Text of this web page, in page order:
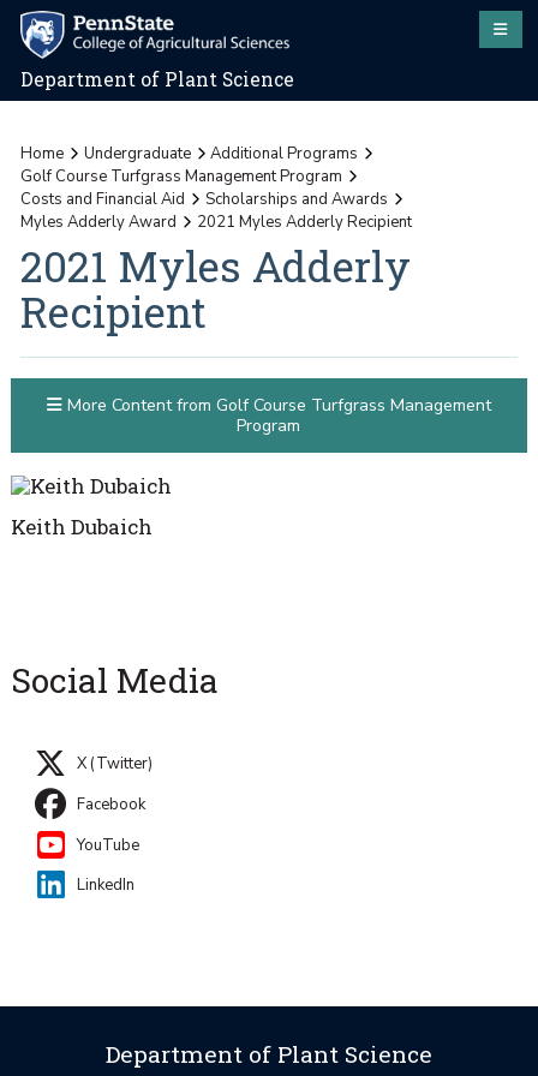
Department of Plant Science
Home Undergraduate
Additional Programs
Golf Course Turfgrass Management Program
Costs and Financial Aid
Scholarships and Awards
Myles Adderly Award
2021 Myles Adderly Recipient
2021 Myles Adderly
Recipient
Keith Dubaich
More Content from Golf Course Turfgrass Management
Program
Social Media
X (Twitter)
Facebook
YouTube
LinkedIn
Department of Plant Science